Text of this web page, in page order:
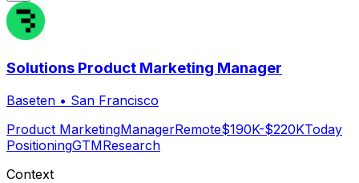
Solutions Product Marketing Manager
Baseten • San Francisco
Product MarketingManagerRemote$190K-$220KToday
PositioningGTMResearch
Context